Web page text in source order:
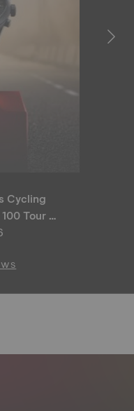
Cycling
Tour de
Edition